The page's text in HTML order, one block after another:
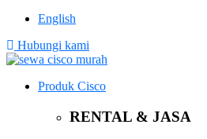
English
Hubungi kami
Produk Cisco
RENTAL & JASA